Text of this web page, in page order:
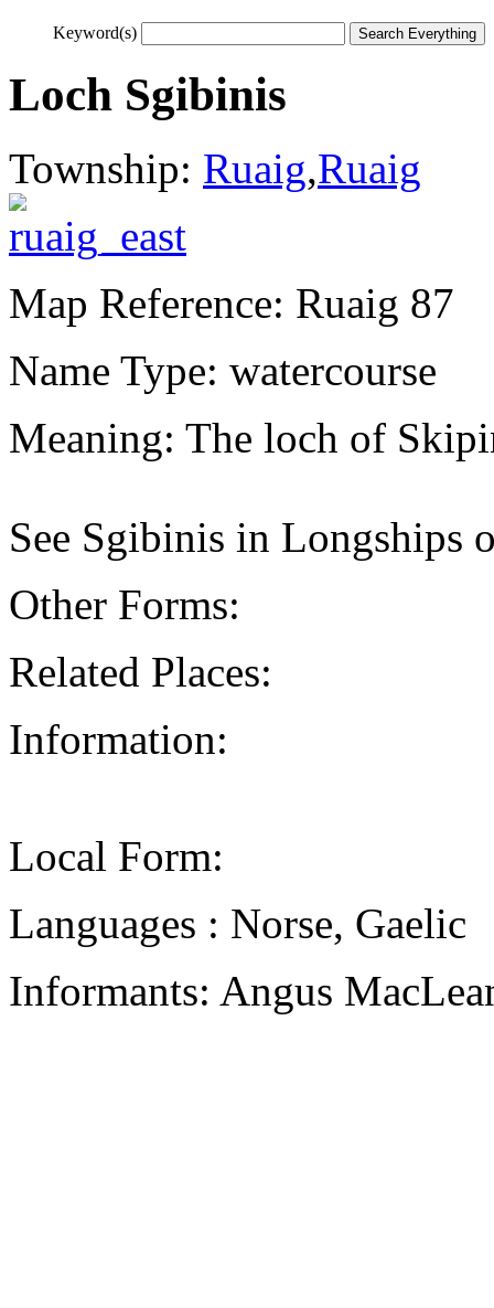
Keyword(s)
Loch Sgibinis
Township: Ruaig,Ruaig
Map Reference: Ruaig 87
Name Type: watercourse
Meaning: The loch of
See Sgibinis in Longships
Other Forms:
Related Places:
Information:
Local Form:
Languages : Norse, Gaelic
Informants: Angus